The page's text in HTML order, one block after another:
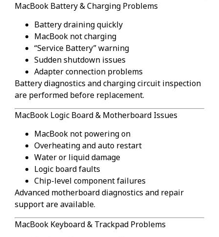
MacBook Battery & Charging Problems
Battery draining quickly
MacBook not charging
“Service Battery” warning
Sudden shutdown issues
Adapter connection problems
Battery diagnostics and charging circuit inspection
are performed before replacement.
MacBook Logic Board & Motherboard Issues
MacBook not powering on
Overheating and auto restart
Water or liquid damage
Logic board faults
Chip-level component failures
Advanced motherboard diagnostics and repair
support are available.
MacBook Keyboard & Trackpad Problems